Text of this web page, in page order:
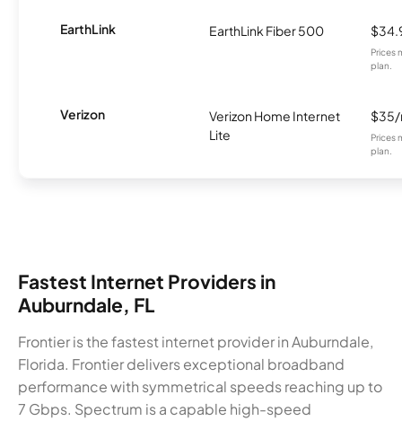
EarthLink EarthLink Fiber 500
Prices
plan.
Verizon
Verizon Home Internet
Lite
Prices
plan.
Fastest Internet Providers in
Auburndale, FL
Frontier is the fastest internet provider in Auburndale,
Florida. Frontier delivers exceptional broadband
performance with symmetrical speeds reaching up to
7 Gbps. Spectrum is a capable high-speed